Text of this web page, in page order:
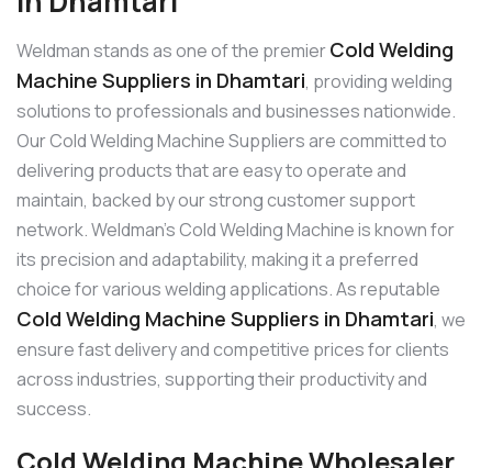
Weldman stands as one of the premierCold Welding
Machine Suppliers in Dhamtari, providing welding
solutions to professionals and businesses nationwide.
Our Cold Welding Machine Suppliers are committed to
delivering products that are easy to operate and
maintain, backed by our strong customer support
network. Weldman’s Cold Welding Machine is known for
its precision and adaptability, making it a preferred
choice for various welding applications. As reputable
Cold Welding Machine Suppliers in Dhamtari, we
ensure fast delivery and competitive prices for clients
across industries, supporting their productivity and
success.